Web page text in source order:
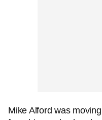
Mike Alford was